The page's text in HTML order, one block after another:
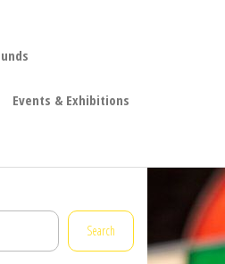
Events & Exhibitions
Search